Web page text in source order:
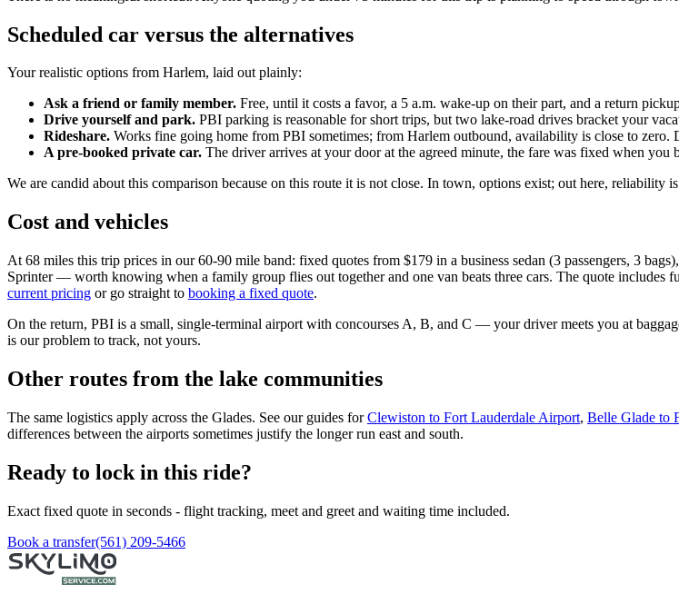
Scheduled car versus the alternatives
Your realistic options from Harlem, laid out plainly:
Ask a friend or family member. Free, until it costs a favor, a 5 a.m. wake-up on their part, and a return
Drive yourself and park. PBI parking is reasonable for short trips, but two lake-road drives bracket your
Rideshare. Works fine going home from PBI sometimes; from Harlem outbound, availability is close to zero.
A pre-booked private car. The driver arrives at your door at the agreed minute, the fare was fixed when
We are candid about this comparison because on this route it is not close. In town, options exist; out here, reliability
Cost and vehicles
At 68 miles this trip prices in our 60-90 mile band: fixed quotes from $179 in a business sedan (3 passengers, 3
Sprinter — worth knowing when a family group flies out together and one van beats three cars. The quote
current pricing or go straight to booking a fixed quote.
On the return, PBI is a small, single-terminal airport with concourses A, B, and C — your driver meets you at
is our problem to track, not yours.
Other routes from the lake communities
The same logistics apply across the Glades. See our guides forClewiston to Fort Lauderdale Airport, Belle Glade to
differences between the airports sometimes justify the longer run east and south.
Ready to lock in this ride?
Exact fixed quote in seconds - flight tracking, meet and greet and waiting time included.
Book a transfer(561) 209-5466